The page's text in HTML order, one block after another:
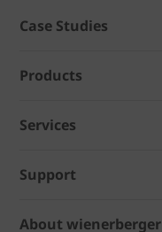
Case Studies
Products
Services
Support
About wienerberger